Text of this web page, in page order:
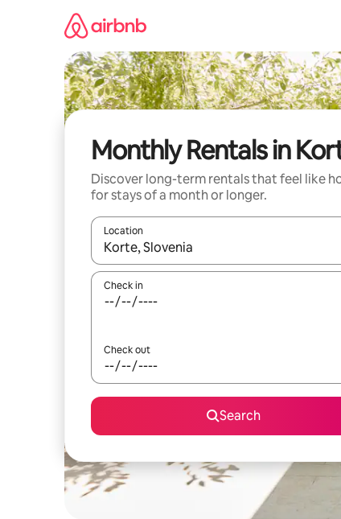
Monthly Rentals in
Discover long-term rentals that feel like
for stays of a month or longer.
Location
When results are available, navigate with
Check in
Check out
Search